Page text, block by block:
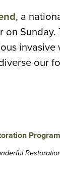
, a
on
our